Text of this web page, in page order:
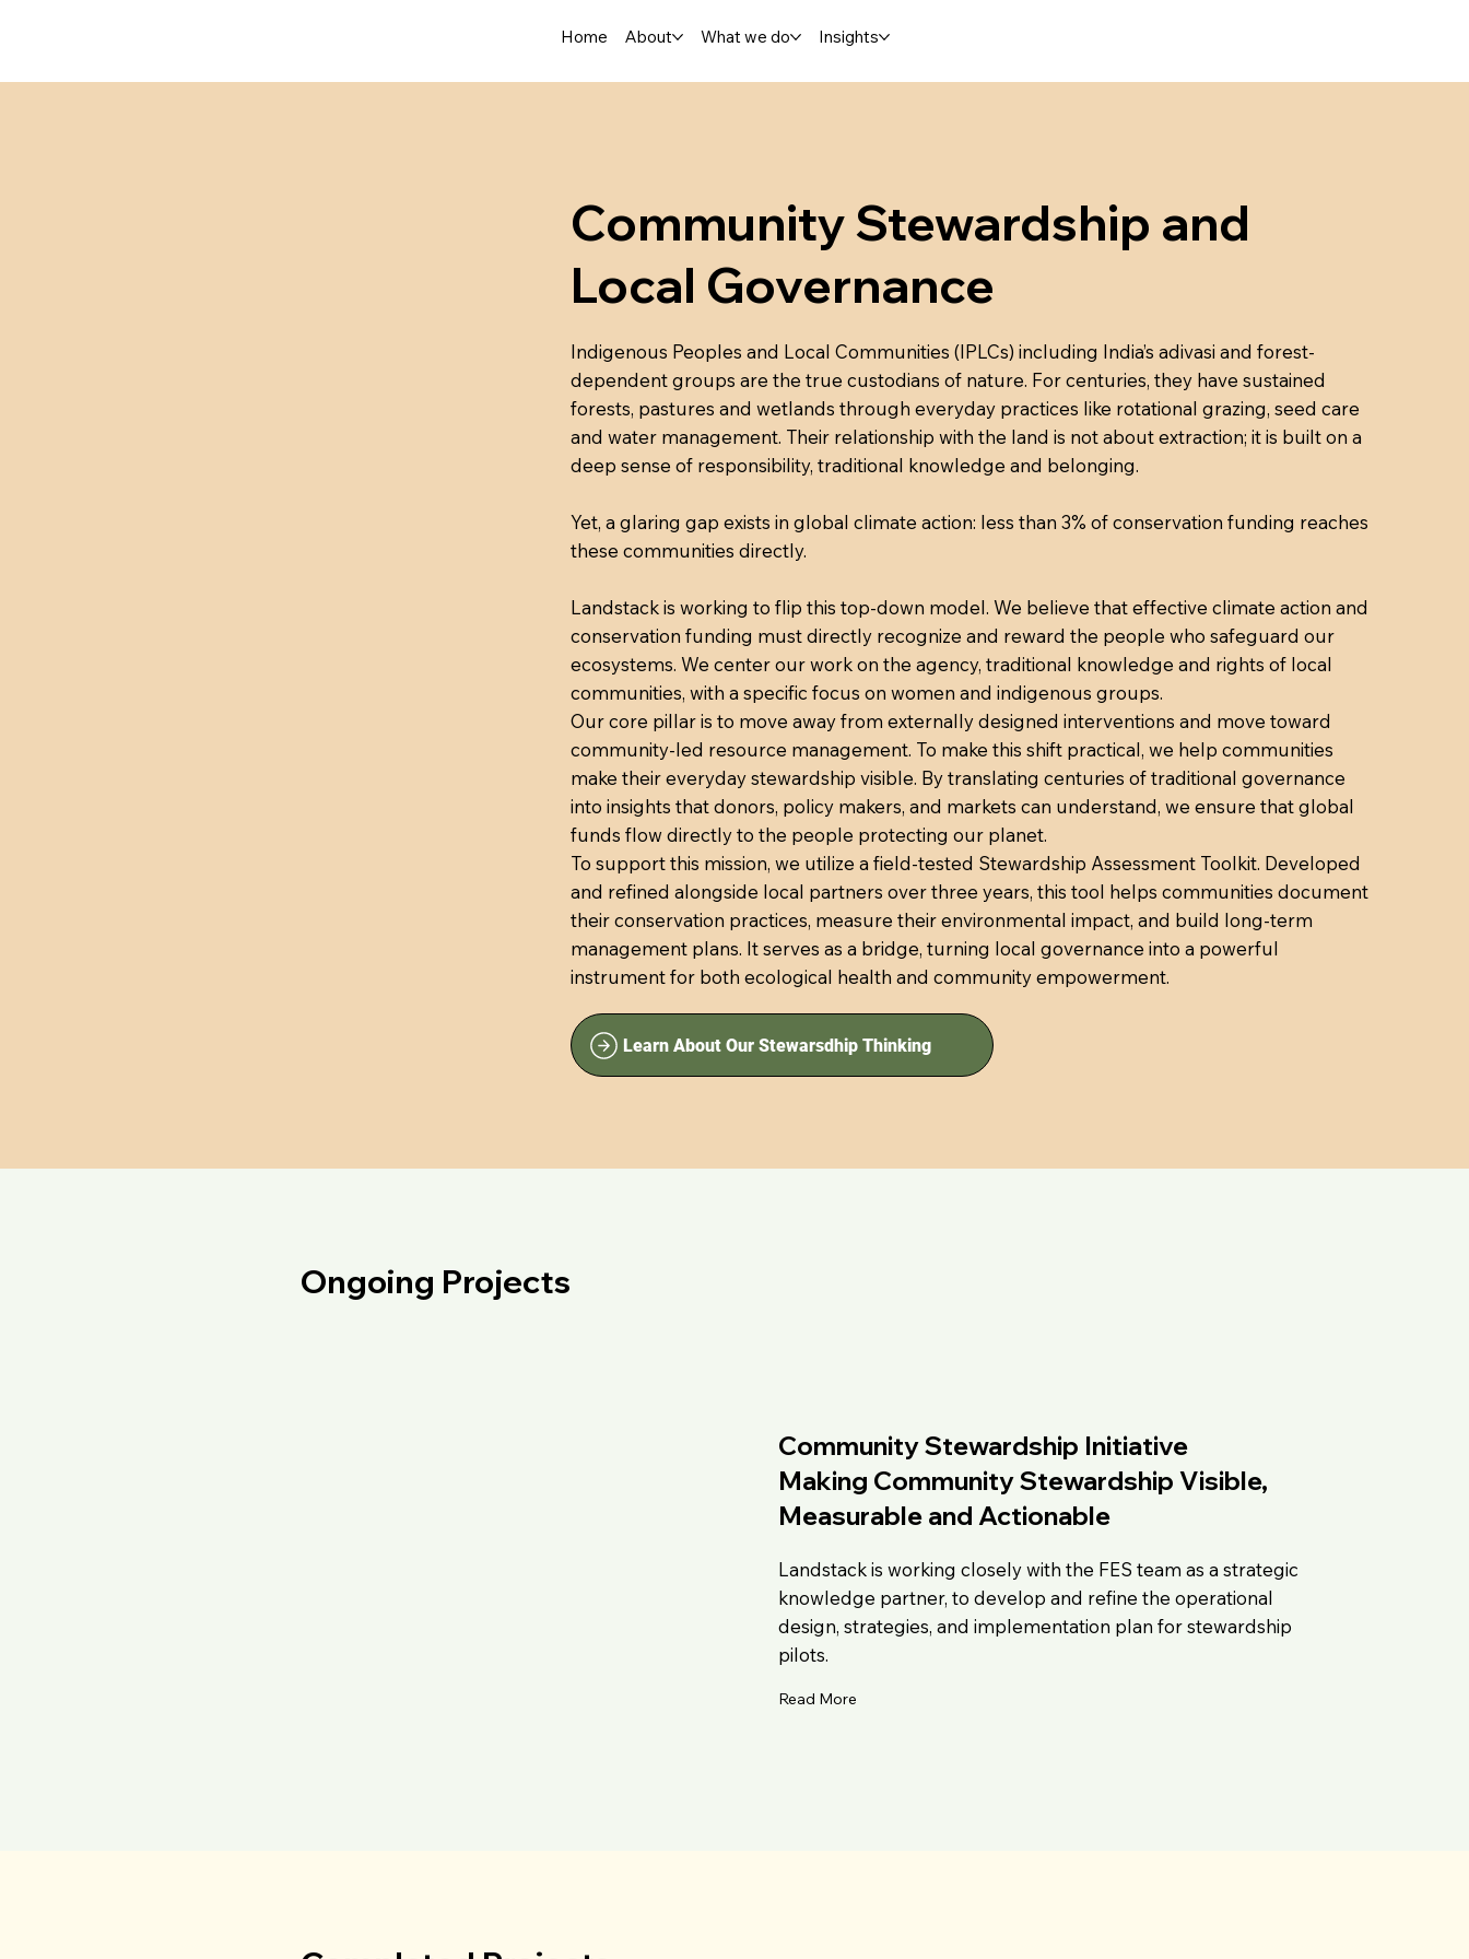
Community Stewardship and
Local Governance
Indigenous Peoples and Local Communities (IPLCs) including India’s adivasi and forest-
dependent groups are the true custodians of nature. For centuries, they have sustained
forests, pastures and wetlands through everyday practices like rotational grazing, seed care
and water management. Their relationship with the land is not about extraction; it is built on a
deep sense of responsibility, traditional knowledge and belonging.
Yet, a glaring gap exists in global climate action: less than 3% of conservation funding reaches
these communities directly.
Landstack is working to flip this top-down model. We believe that effective climate action and
conservation funding must directly recognize and reward the people who safeguard our
ecosystems. We center our work on the agency, traditional knowledge and rights of local
communities, with a specific focus on women and indigenous groups.
Our core pillar is to move away from externally designed interventions and move toward
community-led resource management. To make this shift practical, we help communities
make their everyday stewardship visible. By translating centuries of traditional governance
into insights that donors, policy makers, and markets can understand, we ensure that global
funds flow directly to the people protecting our planet.
To support this mission, we utilize a field-tested Stewardship Assessment Toolkit. Developed
and refined alongside local partners over three years, this tool helps communities document
their conservation practices, measure their environmental impact, and build long-term
management plans. It serves as a bridge, turning local governance into a powerful
instrument for both ecological health and community empowerment.
Learn About Our Stewarsdhip Thinking
Ongoing Projects
Community Stewardship Initiative
Making Community Stewardship Visible,
Measurable and Actionable
Landstack is working closely with the FES team as a strategic
knowledge partner, to develop and refine the operational
design, strategies, and implementation plan for stewardship
pilots.
Read More
Home About What we do Insights